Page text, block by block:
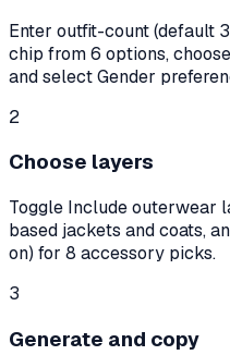
Enter outfit-count (default
chip from 6 options,
and select Gender
2
Choose layers
Toggle Include outerwear
based jackets and coats,
on) for 8 accessory picks.
3
Generate and copy